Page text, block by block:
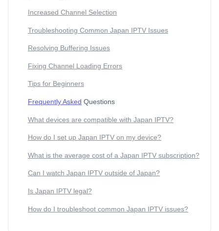
Increased Channel Selection
Troubleshooting Common Japan IPTV Issues
Resolving Buffering Issues
Fixing Channel Loading Errors
Tips for Beginners
Frequently Asked Questions
What devices are compatible with Japan IPTV?
How do I set up Japan IPTV on my device?
What is the average cost of a Japan IPTV subscription?
Can I watch Japan IPTV outside of Japan?
Is Japan IPTV legal?
How do I troubleshoot common Japan IPTV issues?